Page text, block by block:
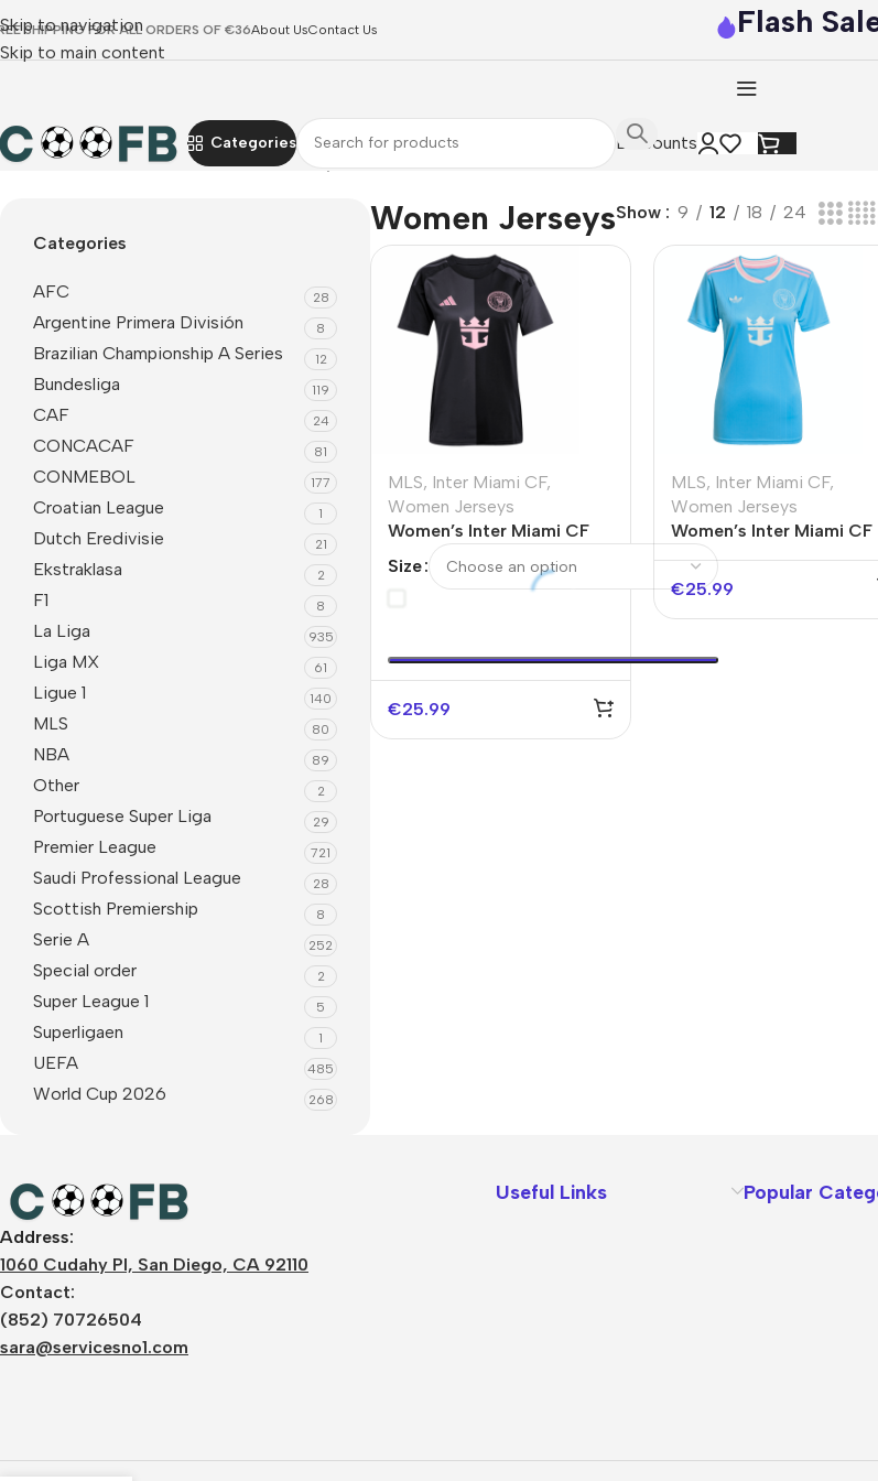
Skip to navigation
Skip to main content
SHIPPING FOR ALL ORDERS OF €36About UsContact Us Flash
Categories
Discounts
Home MLS Inter Miami CF Women Jerseys
Categories
AFC 28
Argentine Primera División 8
Brazilian Championship A Series 12
Bundesliga 119
CAF 24
CONCACAF 81
CONMEBOL 177
Croatian League 1
Dutch Eredivisie 21
Ekstraklasa 2
F1 8
La Liga 935
Liga MX 61
Ligue 1 140
MLS 80
NBA 89
Other 2
Portuguese Super Liga 29
Premier League 721
Saudi Professional League 28
Scottish Premiership 8
Serie A 252
Special order 2
Super League 1 5
Superligaen 1
UEFA 485
World Cup 2026 268
Women JerseysShow 9 12 18 24
MLS, Inter Miami CF,
Women Jerseys
Women’s Inter Miami CF
Away Jersey 2025
Size
€25.99
MLS, Inter Miami CF,
Women Jerseys
Women’s Inter Miami CF
Third Away Jersey 2025
€25.99
Address:
1060 Cudahy Pl, San Diego, CA 92110
Contact:
(852) 70726504
sara@servicesno1.com
Useful Links Popular